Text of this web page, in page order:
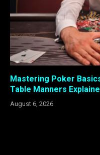
Mastering Poker
Table Manners
August 6, 2026